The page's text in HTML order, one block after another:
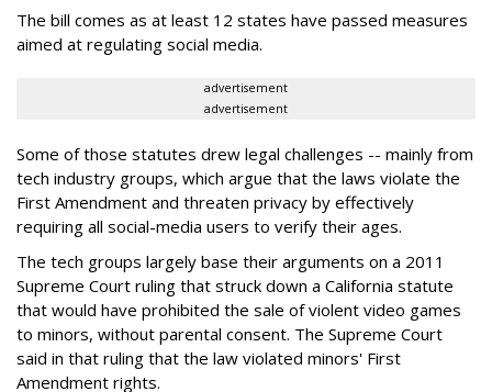
The bill comes as at least 12 states have passed measures
aimed at regulating social media.
advertisement
advertisement
Some of those statutes drew legal challenges -- mainly from
tech industry groups, which argue that the laws violate the
First Amendment and threaten privacy by effectively
requiring all social-media users to verify their ages.
The tech groups largely base their arguments on a 2011
Supreme Court ruling that struck down a California statute
that would have prohibited the sale of violent video games
to minors, without parental consent. The Supreme Court
said in that ruling that the law violated minors' First
Amendment rights.